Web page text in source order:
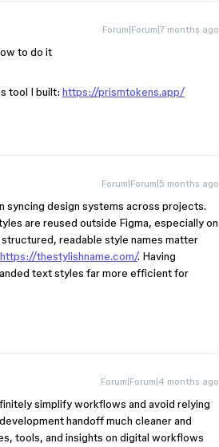
Forum|Forum|7 months ago
to do it
tool I built: https://prismtokens.app/
Forum|Forum|5 months ago
syncing design systems across projects.
are reused outside Figma, especially on
readable style names matter
https://thestylishname.com/. Having
text styles far more efficient for
Forum|Forum|4 months ago
simplify workflows and avoid relying
handoff much cleaner and
tools, and insights on digital workflows